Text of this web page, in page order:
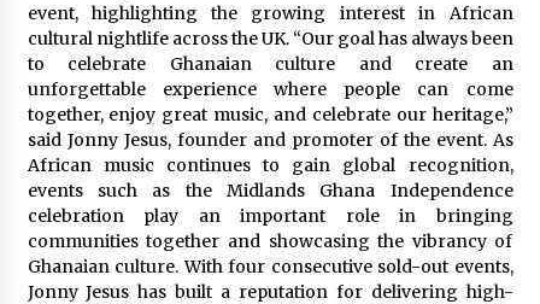
event, highlighting the growing interest in African
cultural nightlife across the UK. “Our goal has always been
to celebrate Ghanaian culture and create an
unforgettable experience where people can come
together, enjoy great music, and celebrate our heritage,”
said Jonny Jesus, founder and promoter of the event. As
African music continues to gain global recognition,
events such as the Midlands Ghana Independence
celebration play an important role in bringing
communities together and showcasing the vibrancy of
Ghanaian culture. With four consecutive sold-out events,
Jonny Jesus has built a reputation for delivering high-